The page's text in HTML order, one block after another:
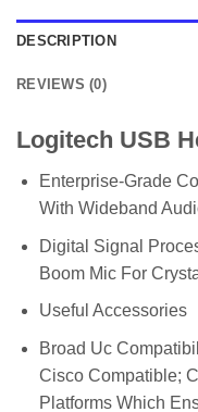
DESCRIPTION
REVIEWS (0)
Logitech USB
Enterprise-Grade
With Wideband
Digital Signal
Boom Mic For
Useful Accessories
Broad Uc
Cisco Compatible;
Platforms Which